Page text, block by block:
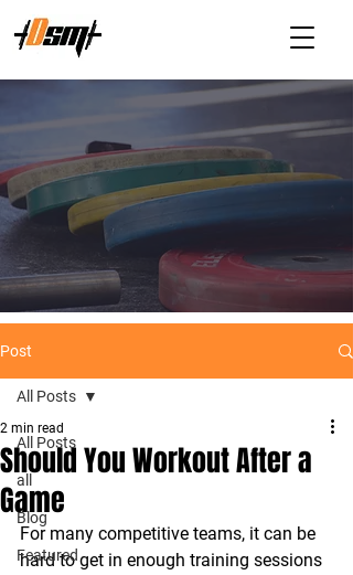
Post
All Posts
all
Blog
Featured
All Posts
Should You Workout After a
Game
2 min read
For many competitive teams, it can be
hard to get in enough training sessions